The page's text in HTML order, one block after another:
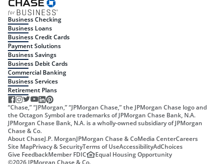
Business Checking
Business Loans
Business Credit Cards
Payment Solutions
Business Savings
Business Debit Cards
Commercial Banking
Business Services
Retirement Plans
“Chase,” “JPMorgan,” “JPMorgan Chase,” the JPMorgan Chase logo and
the Octagon Symbol are trademarks of JPMorgan Chase Bank, N.A.
JPMorgan Chase Bank, N.A. is a wholly-owned subsidiary of JPMorgan
Chase & Co.
About ChaseJ.P. MorganJPMorgan Chase & CoMedia CenterCareers
Site MapPrivacy & SecurityTerms of UseAccessibilityAdChoices
Give FeedbackMember FDIC
Equal Housing Opportunity
©2026 JPMorgan Chase & Co.